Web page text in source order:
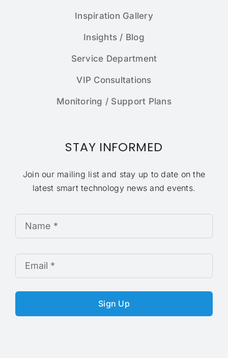
Inspiration Gallery
Insights / Blog
Service Department
VIP Consultations
Monitoring / Support Plans
STAY INFORMED
Join our mailing list and stay up to date on the
latest smart technology news and events.
Sign Up